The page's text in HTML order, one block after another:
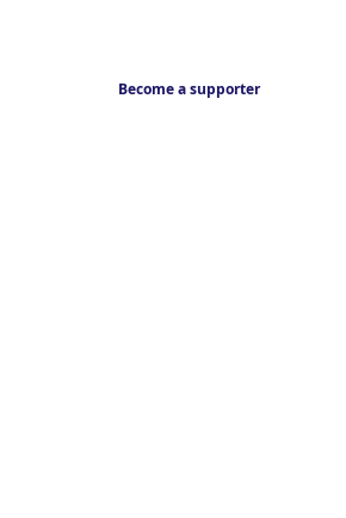
Become a supporter